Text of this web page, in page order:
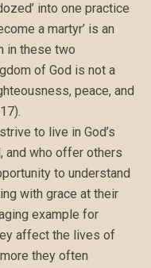
into one practice
a martyr’ is an
in these two
of God is not a
peace, and
to live in God’s
and who offer others
to understand
with grace at their
example for
affect the lives of
they often